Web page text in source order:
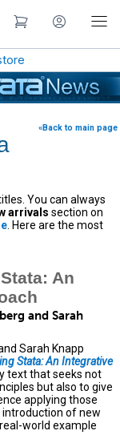
«Back to main page
You can always
arrivals section on
. Here are the most
An
and Sarah
Sarah Knapp
Stata: An Integrative
text that seeks not
but also to give
applying those
of new
world example